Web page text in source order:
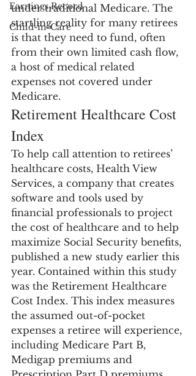
Earnings Record
Child-in-Care
under traditional Medicare. The
startling reality for many retirees
is that they need to fund, often
from their own limited cash flow,
a host of medical related
expenses not covered under
Medicare.
Retirement Healthcare Cost
Index
To help call attention to retirees’
healthcare costs, Health View
Services, a company that creates
software and tools used by
financial professionals to project
the cost of healthcare and to help
maximize Social Security benefits,
published a new study earlier this
year. Contained within this study
was the Retirement Healthcare
Cost Index. This index measures
the assumed out-of-pocket
expenses a retiree will experience,
including Medicare Part B,
Medigap premiums and